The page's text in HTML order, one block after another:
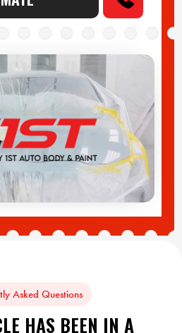
Asked Questions
HAS BEEN IN A